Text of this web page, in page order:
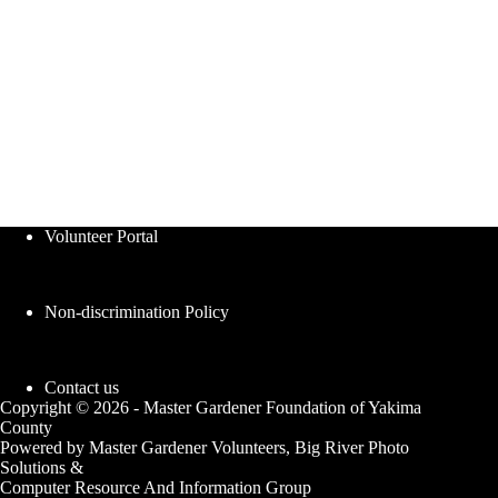
Volunteer Portal
Non-discrimination Policy
Contact us
Copyright © 2026 - Master Gardener Foundation of Yakima
County
Powered by Master Gardener Volunteers, Big River Photo
Solutions &
Computer Resource And Information Group